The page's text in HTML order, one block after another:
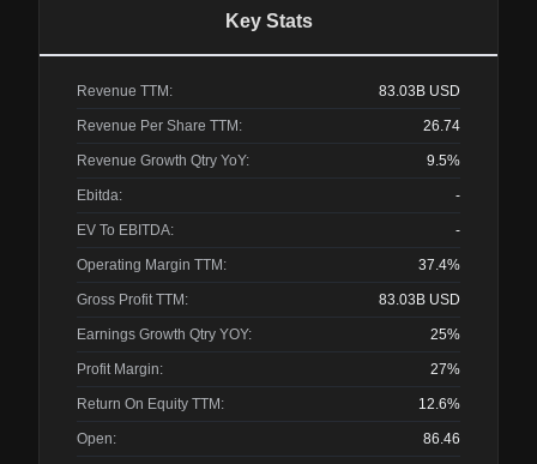
Key Stats
Revenue TTM: 83.03B USD
Revenue Per Share TTM: 26.74
Revenue Growth Qtry YoY: 9.5%
Ebitda: -
EV To EBITDA: -
Operating Margin TTM: 37.4%
Gross Profit TTM: 83.03B USD
Earnings Growth Qtry YOY: 25%
Profit Margin: 27%
Return On Equity TTM: 12.6%
Open: 86.46